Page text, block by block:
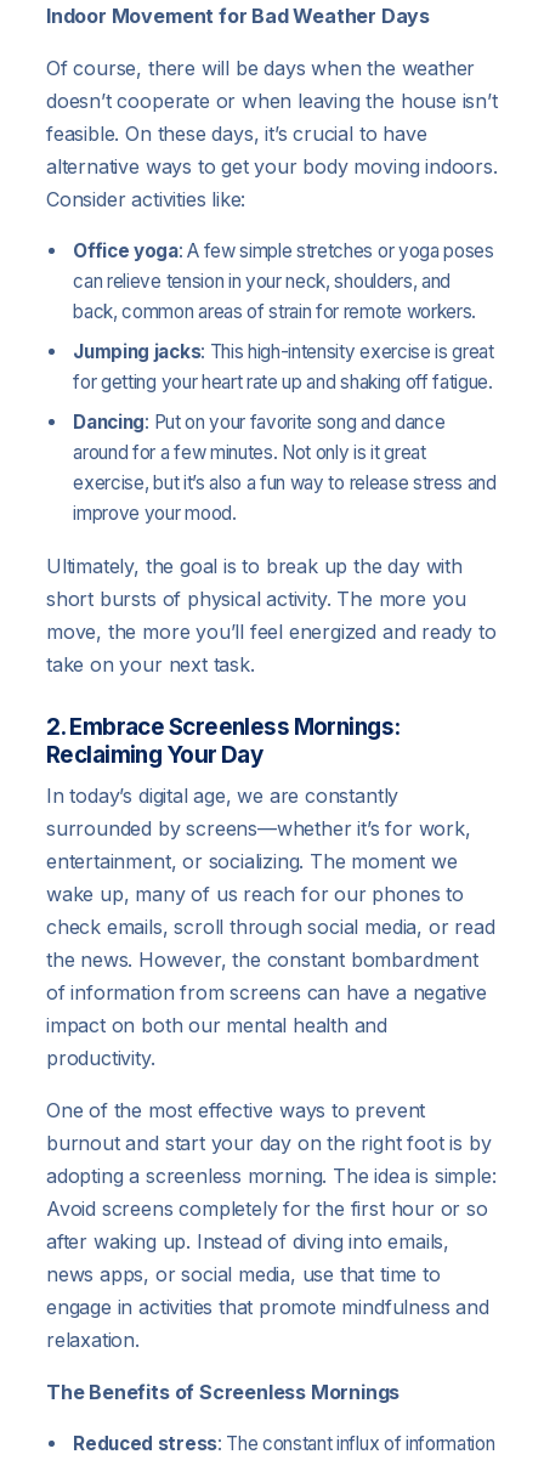
Indoor Movement for Bad Weather Days
Of course, there will be days when the weather
doesn’t cooperate or when leaving the house isn’t
feasible. On these days, it’s crucial to have
alternative ways to get your body moving indoors.
Consider activities like:
Office yoga: A few simple stretches or yoga poses
can relieve tension in your neck, shoulders, and
back, common areas of strain for remote workers.
Jumping jacks: This high-intensity exercise is great
for getting your heart rate up and shaking off fatigue.
Dancing: Put on your favorite song and dance
around for a few minutes. Not only is it great
exercise, but it’s also a fun way to release stress and
improve your mood.
Ultimately, the goal is to break up the day with
short bursts of physical activity. The more you
move, the more you’ll feel energized and ready to
take on your next task.
2. Embrace Screenless Mornings:
Reclaiming Your Day
In today’s digital age, we are constantly
surrounded by screens—whether it’s for work,
entertainment, or socializing. The moment we
wake up, many of us reach for our phones to
check emails, scroll through social media, or read
the news. However, the constant bombardment
of information from screens can have a negative
impact on both our mental health and
productivity.
One of the most effective ways to prevent
burnout and start your day on the right foot is by
adopting a screenless morning. The idea is simple:
Avoid screens completely for the first hour or so
after waking up. Instead of diving into emails,
news apps, or social media, use that time to
engage in activities that promote mindfulness and
relaxation.
The Benefits of Screenless Mornings
Reduced stress: The constant influx of information